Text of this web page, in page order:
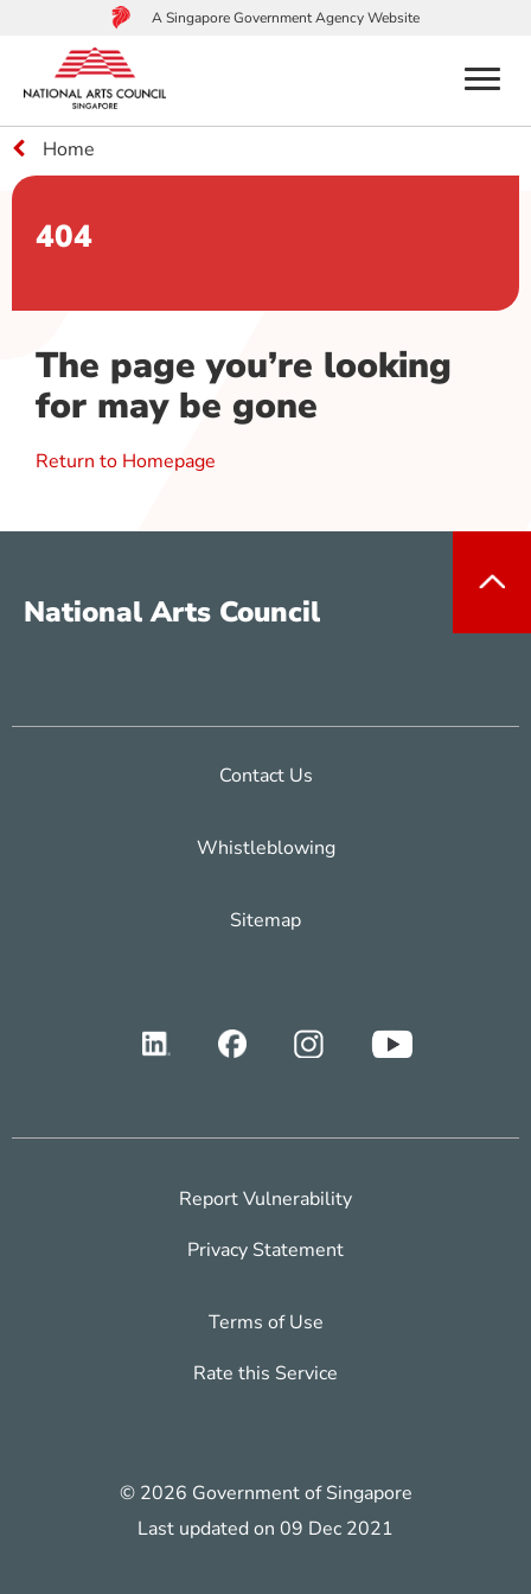
to
main
content
A Singapore Government Agency Website
menu
Home
404
The page you’re looking
for may be gone
Return to Homepage
National Arts Council
Contact Us
Whistleblowing
Sitemap
Report Vulnerability
Privacy Statement
Terms of Use
Rate this Service
© 2026 Government of Singapore
Last updated on 09 Dec 2021